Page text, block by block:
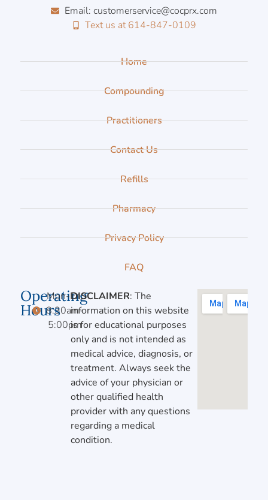
Email: customerservice@cocprx.com
Text us at 614-847-0109
Home
Compounding
Practitioners
Contact Us
Refills
Pharmacy
Privacy Policy
FAQ
Operating
Hours
Mon-Fri,
8:30am-
5:00pm
DISCLAIMER: The
information on this website
is for educational purposes
only and is not intended as
medical advice, diagnosis, or
treatment. Always seek the
advice of your physician or
other qualified health
provider with any questions
regarding a medical
condition.